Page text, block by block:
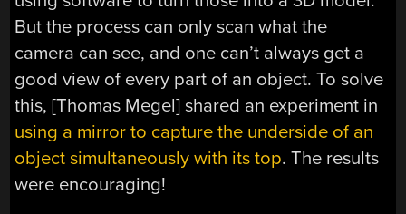
But the process can only scan what the
camera can see, and one can’t always get a
good view of every part of an object. To solve
this, [Thomas Megel] shared an experiment in
using a mirror to capture the underside of an
object simultaneously with its top. The results
were encouraging!